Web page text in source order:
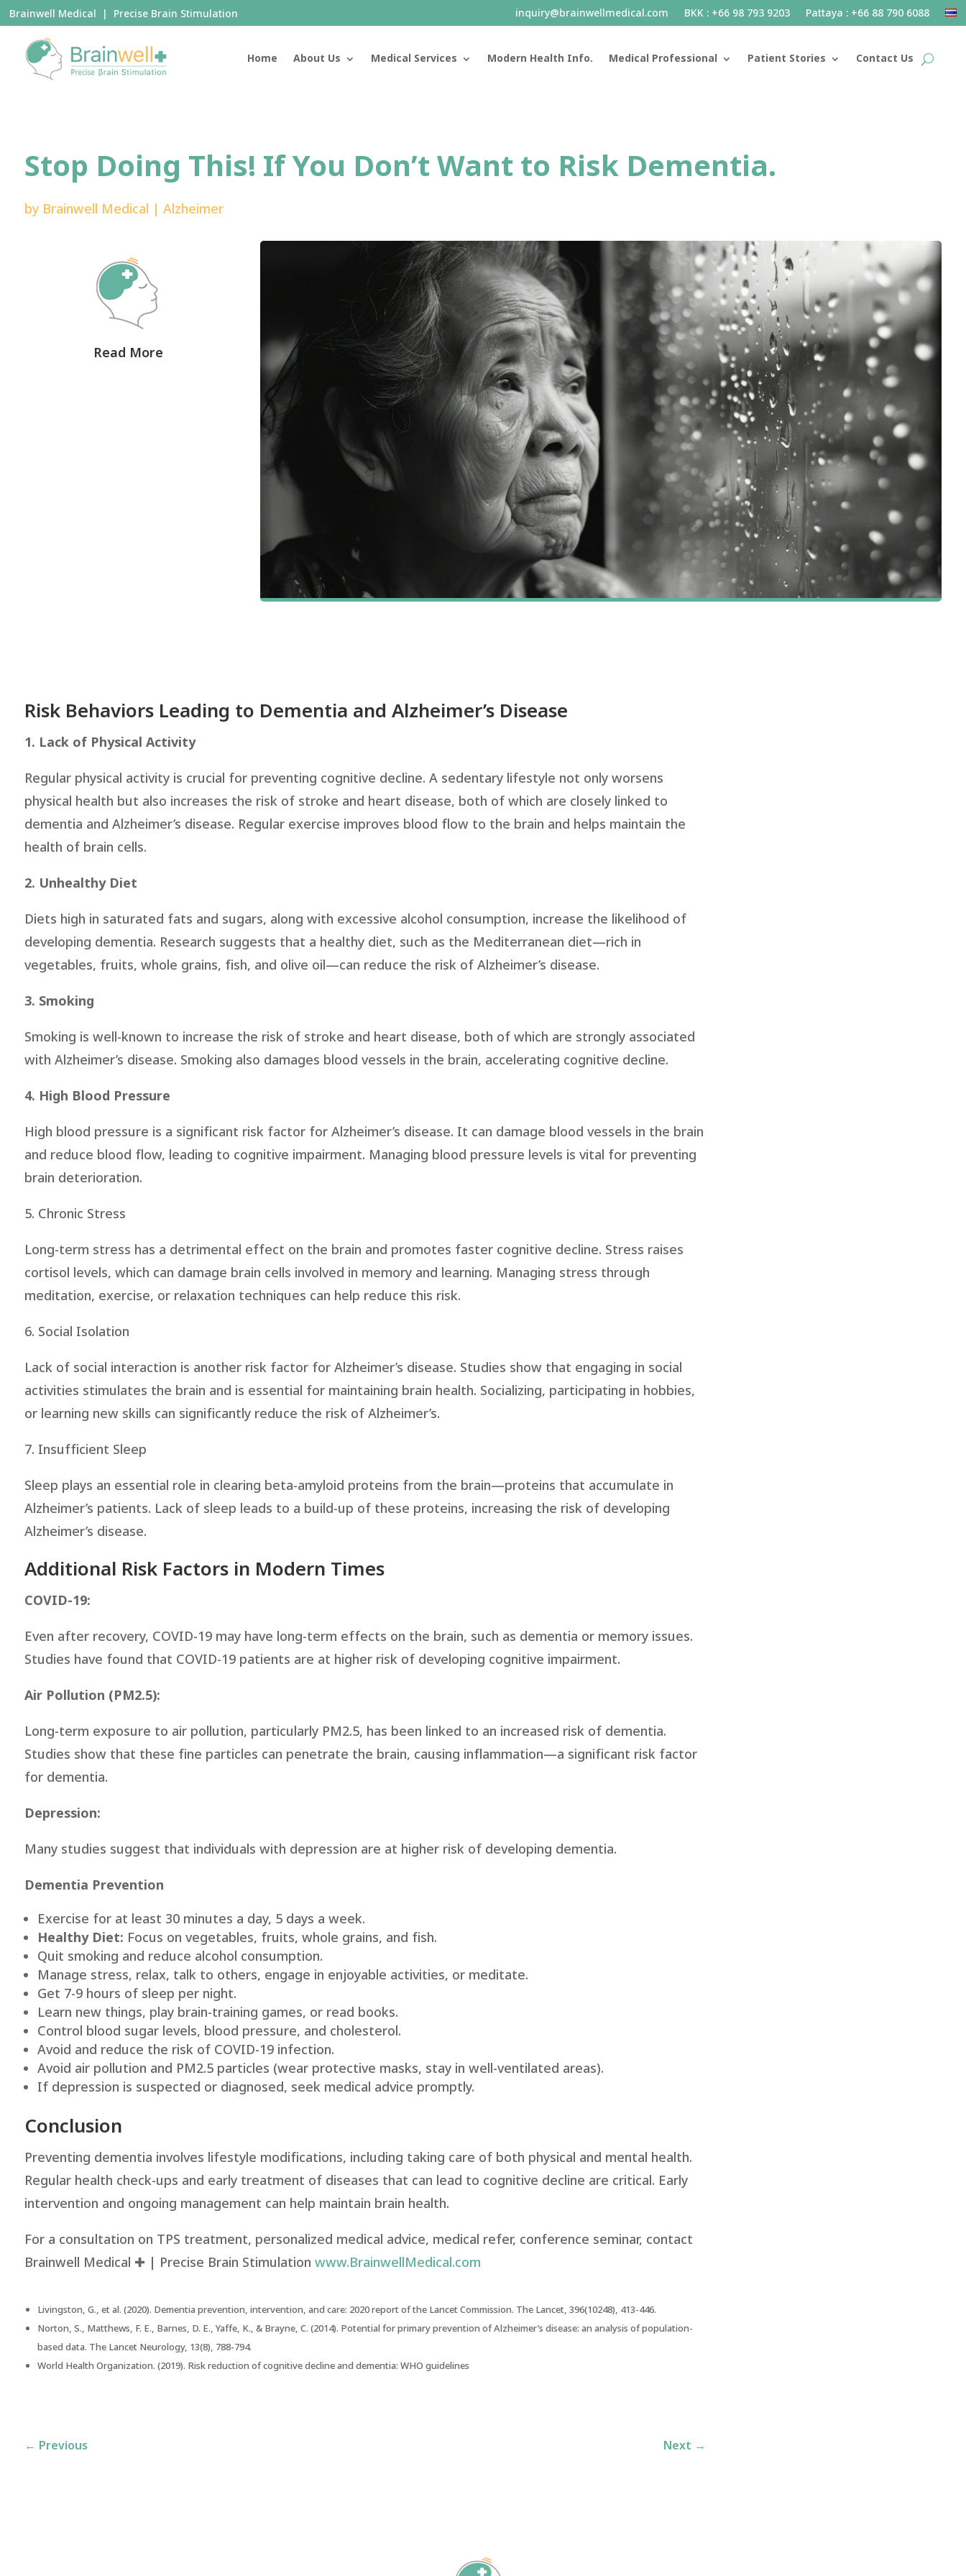
Brainwell Medical | Precise Brain Stimulation inquiry@brainwellmedical.com BKK : +66 98 793 9203 Pattaya : +66 88 790 6088
Home About Us Medical Services Modern Health Info. Medical Professional Patient Stories Contact Us
Stop Doing This! If You Don’t Want to Risk Dementia.
by Brainwell Medical | Alzheimer
Read More
Risk Behaviors Leading to Dementia and Alzheimer’s Disease
1. Lack of Physical Activity
Regular physical activity is crucial for preventing cognitive decline. A sedentary lifestyle not only worsens
physical health but also increases the risk of stroke and heart disease, both of which are closely linked to
dementia and Alzheimer’s disease. Regular exercise improves blood flow to the brain and helps maintain the
health of brain cells.
2. Unhealthy Diet
Diets high in saturated fats and sugars, along with excessive alcohol consumption, increase the likelihood of
developing dementia. Research suggests that a healthy diet, such as the Mediterranean diet—rich in
vegetables, fruits, whole grains, fish, and olive oil—can reduce the risk of Alzheimer’s disease.
3. Smoking
Smoking is well-known to increase the risk of stroke and heart disease, both of which are strongly associated
with Alzheimer’s disease. Smoking also damages blood vessels in the brain, accelerating cognitive decline.
4. High Blood Pressure
High blood pressure is a significant risk factor for Alzheimer’s disease. It can damage blood vessels in the brain
and reduce blood flow, leading to cognitive impairment. Managing blood pressure levels is vital for preventing
brain deterioration.
5. Chronic Stress
Long-term stress has a detrimental effect on the brain and promotes faster cognitive decline. Stress raises
cortisol levels, which can damage brain cells involved in memory and learning. Managing stress through
meditation, exercise, or relaxation techniques can help reduce this risk.
6. Social Isolation
Lack of social interaction is another risk factor for Alzheimer’s disease. Studies show that engaging in social
activities stimulates the brain and is essential for maintaining brain health. Socializing, participating in hobbies,
or learning new skills can significantly reduce the risk of Alzheimer’s.
7. Insufficient Sleep
Sleep plays an essential role in clearing beta-amyloid proteins from the brain—proteins that accumulate in
Alzheimer’s patients. Lack of sleep leads to a build-up of these proteins, increasing the risk of developing
Alzheimer’s disease.
Additional Risk Factors in Modern Times
COVID-19:
Even after recovery, COVID-19 may have long-term effects on the brain, such as dementia or memory issues.
Studies have found that COVID-19 patients are at higher risk of developing cognitive impairment.
Air Pollution (PM2.5):
Long-term exposure to air pollution, particularly PM2.5, has been linked to an increased risk of dementia.
Studies show that these fine particles can penetrate the brain, causing inflammation—a significant risk factor
for dementia.
Depression:
Many studies suggest that individuals with depression are at higher risk of developing dementia.
Dementia Prevention
Exercise for at least 30 minutes a day, 5 days a week.
Healthy Diet: Focus on vegetables, fruits, whole grains, and fish.
Quit smoking and reduce alcohol consumption.
Manage stress, relax, talk to others, engage in enjoyable activities, or meditate.
Get 7-9 hours of sleep per night.
Learn new things, play brain-training games, or read books.
Control blood sugar levels, blood pressure, and cholesterol.
Avoid and reduce the risk of COVID-19 infection.
Avoid air pollution and PM2.5 particles (wear protective masks, stay in well-ventilated areas).
If depression is suspected or diagnosed, seek medical advice promptly.
Conclusion
Preventing dementia involves lifestyle modifications, including taking care of both physical and mental health.
Regular health check-ups and early treatment of diseases that can lead to cognitive decline are critical. Early
intervention and ongoing management can help maintain brain health.
For a consultation on TPS treatment, personalized medical advice, medical refer, conference seminar, contact
Brainwell Medical ✚ | Precise Brain Stimulation www.BrainwellMedical.com
Livingston, G., et al. (2020). Dementia prevention, intervention, and care: 2020 report of the Lancet Commission. The Lancet, 396(10248), 413-446.
Norton, S., Matthews, F. E., Barnes, D. E., Yaffe, K., & Brayne, C. (2014). Potential for primary prevention of Alzheimer’s disease: an analysis of population-
based data. The Lancet Neurology, 13(8), 788-794.
World Health Organization. (2019). Risk reduction of cognitive decline and dementia: WHO guidelines
← Previous Next →